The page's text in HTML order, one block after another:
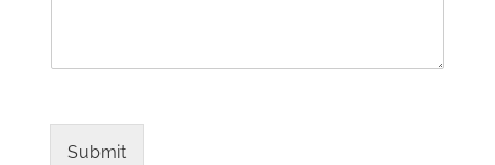
Submit